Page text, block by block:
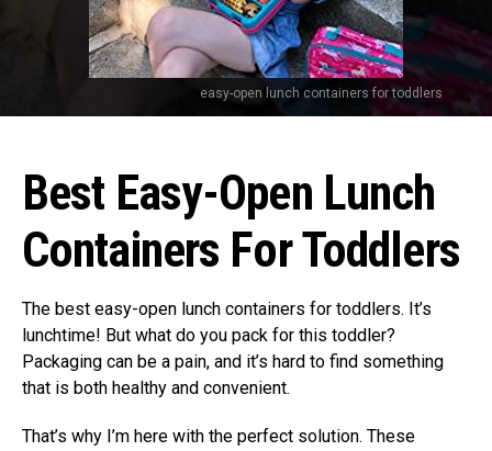
easy-open lunch containers for toddlers
Best Easy-Open Lunch
Containers For Toddlers
The best easy-open lunch containers for toddlers. It’s
lunchtime! But what do you pack for this toddler?
Packaging can be a pain, and it’s hard to find something
that is both healthy and convenient.
That’s why I’m here with the perfect solution. These